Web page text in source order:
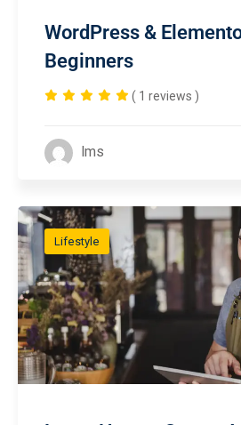
WordPress &
Beginners
( 1 reviews )
lms
Lifestyle